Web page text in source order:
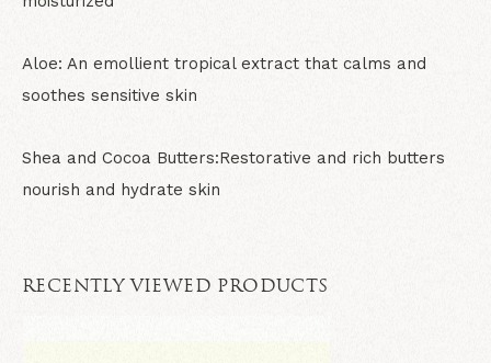
Aloe: An emollient tropical extract that calms and
soothes sensitive skin
Shea and Cocoa Butters:Restorative and rich butters
nourish and hydrate skin
RECENTLY VIEWED PRODUCTS